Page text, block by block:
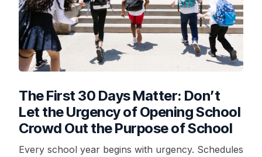
The First 30 Days Matter: Don’t
Let the Urgency of Opening School
Crowd Out the Purpose of School
Every school year begins with urgency. Schedules